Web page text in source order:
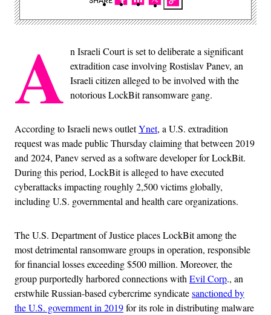
A n Israeli Court is set to deliberate a significant
extradition case involving Rostislav Panev, an
Israeli citizen alleged to be involved with the
notorious LockBit ransomware gang.
According to Israeli news outletYnet, a U.S. extradition
request was made public Thursday claiming that between 2019
and 2024, Panev served as a software developer for LockBit.
During this period, LockBit is alleged to have executed
cyberattacks impacting roughly 2,500 victims globally,
including U.S. governmental and health care organizations.
The U.S. Department of Justice places LockBit among the
most detrimental ransomware groups in operation, responsible
for financial losses exceeding $500 million. Moreover, the
group purportedly harbored connections withEvil Corp., an
erstwhile Russian-based cybercrime syndicatesanctioned by
the U.S. government in 2019for its role in distributing malware